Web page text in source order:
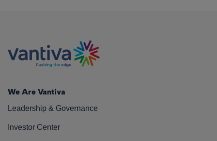
We Are Vantiva
Leadership & Governance
Investor Center